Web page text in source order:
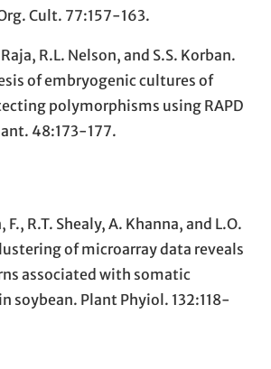
Cult. 77:157-163.
R.L. Nelson, and S.S. Korban.
of embryogenic cultures of
polymorphisms using RAPD
48:173-177.
R.T. Shealy, A. Khanna, and L.O.
of microarray data reveals
associated with somatic
soybean. Plant Phyiol. 132:118-